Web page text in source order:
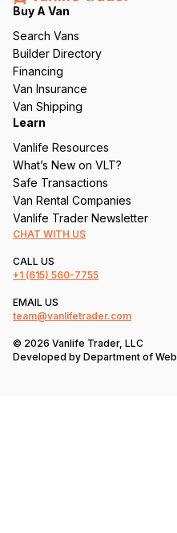
q
ir
e
d
)
Buy A Van
Search Vans
Builder Directory
Financing
Van Insurance
Van Shipping
Learn
Vanlife Resources
What’s New on VLT?
Safe Transactions
Van Rental Companies
Vanlife Trader Newsletter
CHAT WITH US
CALL US
+1 (615) 560-7755
EMAIL US
team@vanlifetrader.com
© 2026 Vanlife Trader, LLC
Developed by Department of Web